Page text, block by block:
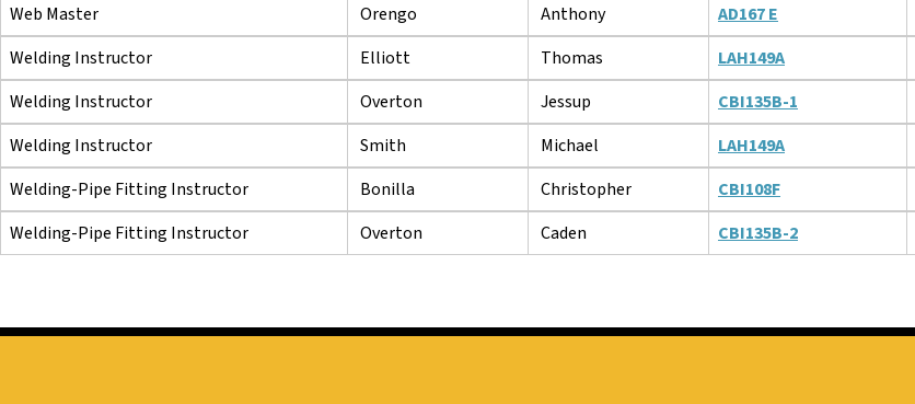
Web Master
Orengo Anthony AD167 E
Welding Instructor
Elliott Thomas LAH149A
Welding Instructor
Overton Jessup CBI135B-1
Welding Instructor
Smith Michael LAH149A
Welding-Pipe Fitting Instructor
Bonilla Christopher CBI108F
Welding-Pipe Fitting Instructor
Overton Caden CBI135B-2